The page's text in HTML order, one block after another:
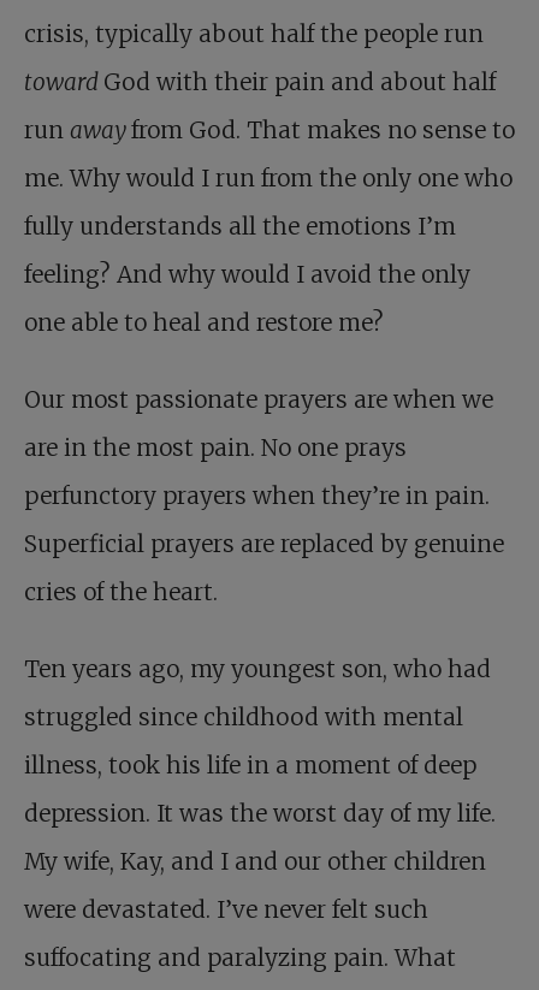
crisis, typically about half the people run
toward God with their pain and about half
run awayfrom God. That makes no sense to
me. Why would I run from the only one who
fully understands all the emotions I’m
feeling? And why would I avoid the only
one able to heal and restore me?
Our most passionate prayers are when we
are in the most pain. No one prays
perfunctory prayers when they’re in pain.
Superficial prayers are replaced by genuine
cries of the heart.
Ten years ago, my youngest son, who had
struggled since childhood with mental
illness, took his life in a moment of deep
depression. It was the worst day of my life.
My wife, Kay, and I and our other children
were devastated. I’ve never felt such
suffocating and paralyzing pain. What